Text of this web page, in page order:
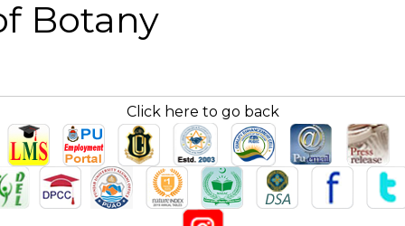
Botany
Click here to go back